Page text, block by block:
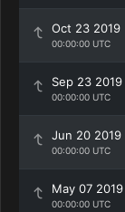
Oct 23 2019
00:00:00 UTC
Sep 23 2019
00:00:00 UTC
Jun 20 2019
00:00:00 UTC
May 07 2019
00:00:00 UTC